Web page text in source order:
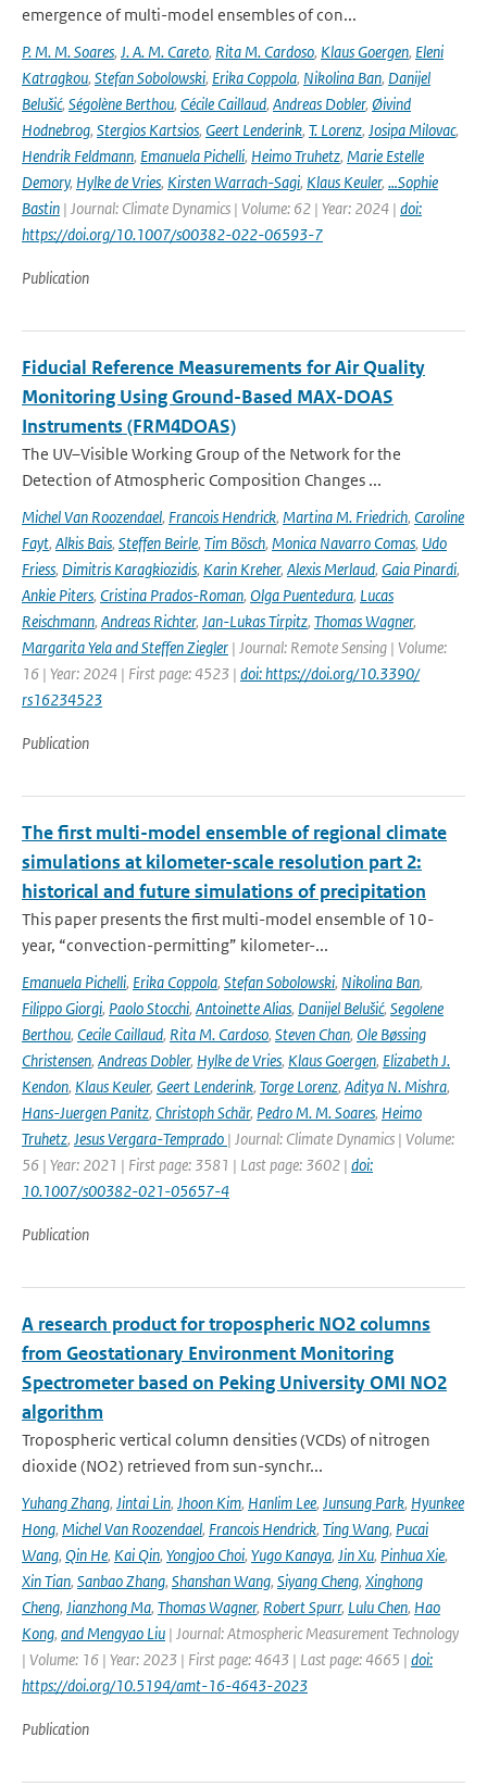
emergence of multi-model ensembles of con...
P. M. M. Soares, J. A. M. Careto, Rita M. Cardoso, Klaus Goergen, Eleni
Katragkou, Stefan Sobolowski, Erika Coppola, Nikolina Ban, Danijel
Belušić, Ségolène Berthou, Cécile Caillaud, Andreas Dobler, Øivind
Hodnebrog, Stergios Kartsios, Geert Lenderink, T. Lorenz, Josipa Milovac,
Hendrik Feldmann, Emanuela Pichelli, Heimo Truhetz, Marie Estelle
Demory, Hylke de Vries, Kirsten Warrach-Sagi, Klaus Keuler, …Sophie
Bastin | Journal: Climate Dynamics | Volume: 62 | Year: 2024 | doi:
https://doi.org/10.1007/s00382-022-06593-7
Publication
Fiducial Reference Measurements for Air Quality
Monitoring Using Ground-Based MAX-DOAS
Instruments (FRM4DOAS)
The UV–Visible Working Group of the Network for the
Detection of Atmospheric Composition Changes ...
Michel Van Roozendael, Francois Hendrick, Martina M. Friedrich, Caroline
Fayt, Alkis Bais, Steffen Beirle, Tim Bösch, Monica Navarro Comas, Udo
Friess, Dimitris Karagkiozidis, Karin Kreher, Alexis Merlaud, Gaia Pinardi,
Ankie Piters, Cristina Prados-Roman, Olga Puentedura, Lucas
Reischmann, Andreas Richter, Jan-Lukas Tirpitz, Thomas Wagner,
Margarita Yela and Steffen Ziegler | Journal: Remote Sensing | Volume:
16 | Year: 2024 | First page: 4523 | doi: https://doi.org/10.3390/
rs16234523
Publication
The first multi-model ensemble of regional climate
simulations at kilometer-scale resolution part 2:
historical and future simulations of precipitation
This paper presents the first multi-model ensemble of 10-
year, “convection-permitting” kilometer-...
Emanuela Pichelli, Erika Coppola, Stefan Sobolowski, Nikolina Ban,
Filippo Giorgi, Paolo Stocchi, Antoinette Alias, Danijel Belušić, Segolene
Berthou, Cecile Caillaud, Rita M. Cardoso, Steven Chan, Ole Bøssing
Christensen, Andreas Dobler, Hylke de Vries, Klaus Goergen, Elizabeth J.
Kendon, Klaus Keuler, Geert Lenderink, Torge Lorenz, Aditya N. Mishra,
Hans-Juergen Panitz, Christoph Schär, Pedro M. M. Soares, Heimo
Truhetz, Jesus Vergara-Temprado | Journal: Climate Dynamics | Volume:
56 | Year: 2021 | First page: 3581 | Last page: 3602 | doi:
10.1007/s00382-021-05657-4
Publication
A research product for tropospheric NO2 columns
from Geostationary Environment Monitoring
Spectrometer based on Peking University OMI NO2
algorithm
Tropospheric vertical column densities (VCDs) of nitrogen
dioxide (NO2) retrieved from sun-synchr...
Yuhang Zhang, Jintai Lin, Jhoon Kim, Hanlim Lee, Junsung Park, Hyunkee
Hong, Michel Van Roozendael, Francois Hendrick, Ting Wang, Pucai
Wang, Qin He, Kai Qin, Yongjoo Choi, Yugo Kanaya, Jin Xu, Pinhua Xie,
Xin Tian, Sanbao Zhang, Shanshan Wang, Siyang Cheng, Xinghong
Cheng, Jianzhong Ma, Thomas Wagner, Robert Spurr, Lulu Chen, Hao
Kong, and Mengyao Liu | Journal: Atmospheric Measurement Technology
| Volume: 16 | Year: 2023 | First page: 4643 | Last page: 4665 | doi:
https://doi.org/10.5194/amt-16-4643-2023
Publication